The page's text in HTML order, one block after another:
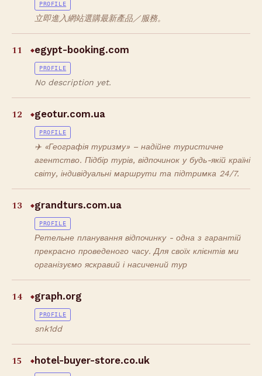
PROFILE
立即進入網站選購最新產品／服務。
11 ◆egypt-booking.com
PROFILE
No description yet.
12 ◆geotur.com.ua
PROFILE
✈️ «Географія туризму» – надійне туристичне
агентство. Підбір турів, відпочинок у будь-якій країні
світу, індивідуальні маршрути та підтримка 24/7.
13 ◆grandturs.com.ua
PROFILE
Ретельне планування відпочинку - одна з гарантій
прекрасно проведеного часу. Для своїх клієнтів ми
організуємо яскравий і насичений тур
14 ◆graph.org
PROFILE
snk1dd
15 ◆ hotel-buyer-store.co.uk